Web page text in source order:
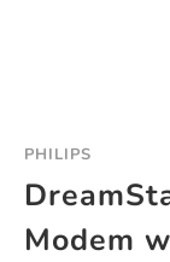
PHILIPS
Modem